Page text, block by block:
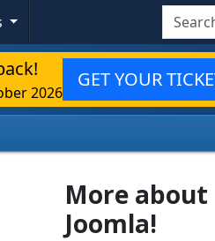
Search
2026
GET YOUR
More about
Joomla!